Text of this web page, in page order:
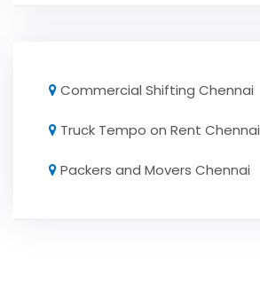
Commercial Shifting Chennai
Truck Tempo on Rent Chennai
Packers and Movers Chennai